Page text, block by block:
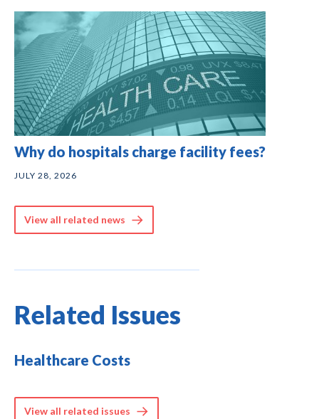
Why do hospitals charge facility fees?
JULY 28, 2026
View all related news
Related Issues
Healthcare Costs
View all related issues